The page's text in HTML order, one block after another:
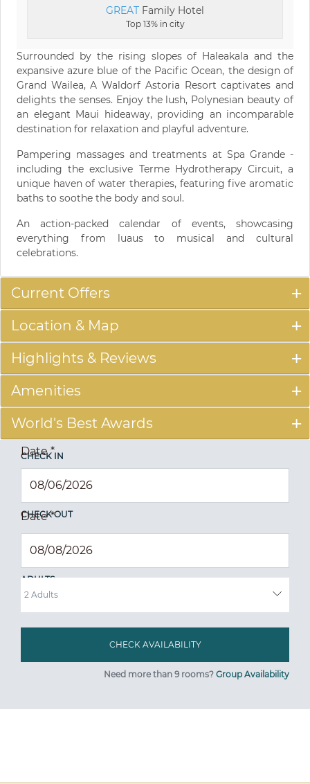
GREAT Family Hotel
Top 13% in city
Surrounded by the rising slopes of Haleakala and the
expansive azure blue of the Pacific Ocean, the design of
Grand Wailea, A Waldorf Astoria Resort captivates and
delights the senses. Enjoy the lush, Polynesian beauty of
an elegant Maui hideaway, providing an incomparable
destination for relaxation and playful adventure.
Pampering massages and treatments at Spa Grande -
including the exclusive Terme Hydrotherapy Circuit, a
unique haven of water therapies, featuring five aromatic
baths to soothe the body and soul.
An action-packed calendar of events, showcasing
everything from luaus to musical and cultural
celebrations.
Current Offers
Location & Map
Highlights & Reviews
Amenities
World's Best Awards
CHECK IN
Date*
CHECK OUT
Date*
ADULTS
Need more than 9 rooms? Group Availability